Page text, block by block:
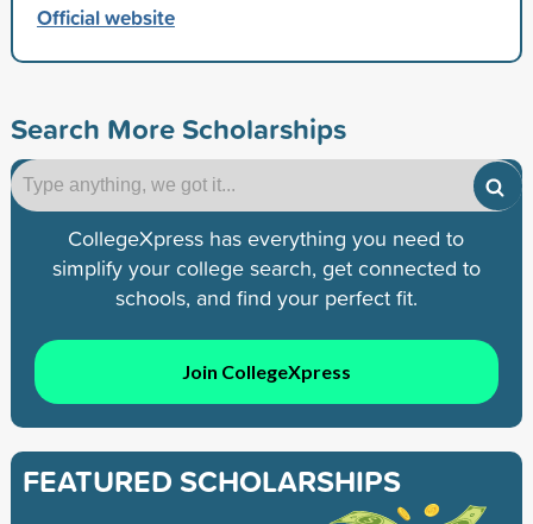
Official website
Search More Scholarships
CollegeXpress has everything you need to
simplify your college search, get connected to
schools, and find your perfect fit.
Join CollegeXpress
FEATURED SCHOLARSHIPS